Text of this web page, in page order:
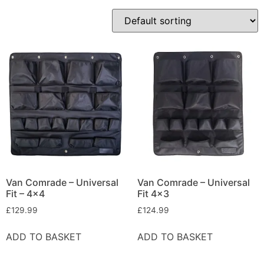
Van Comrade – Universal
Fit – 4×4
£129.99
ADD TO BASKET
Van Comrade – Universal
Fit 4×3
£124.99
ADD TO BASKET